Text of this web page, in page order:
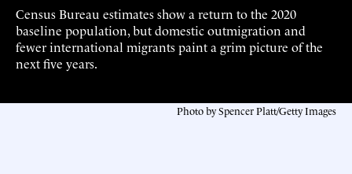
Census Bureau estimates show a return to the 2020
baseline population, but domestic outmigration and
fewer international migrants paint a grim picture of the
next five years.
Photo by Spencer Platt/Getty Images